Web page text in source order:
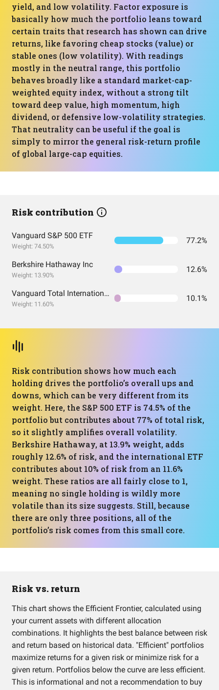
yield, and low volatility. Factor exposure is
basically how much the portfolio leans toward
certain traits that research has shown can drive
returns, like favoring cheap stocks (value) or
stable ones (low volatility). With readings
mostly in the neutral range, this portfolio
behaves broadly like a standard market-cap-
weighted equity index, without a strong tilt
toward deep value, high momentum, high
dividend, or defensive low-volatility strategies.
That neutrality can be useful if the goal is
simply to mirror the general risk-return profile
of global large-cap equities.
Risk contribution
Vanguard S&P 500 ETF
Weight: 74.50%
77.2%
Berkshire Hathaway Inc
Weight: 13.90%
12.6%
Vanguard Total International Stock Index Fund ETF Shares
Weight: 11.60%
10.1%
Risk contribution shows how much each
holding drives the portfolio’s overall ups and
downs, which can be very different from its
weight. Here, the S&P 500 ETF is 74.5% of the
portfolio but contributes about 77% of total risk,
so it slightly amplifies overall volatility.
Berkshire Hathaway, at 13.9% weight, adds
roughly 12.6% of risk, and the international ETF
contributes about 10% of risk from an 11.6%
weight. These ratios are all fairly close to 1,
meaning no single holding is wildly more
volatile than its size suggests. Still, because
there are only three positions, all of the
portfolio’s risk comes from this small core.
Risk vs. return
This chart shows the Efficient Frontier, calculated using
your current assets with different allocation
combinations. It highlights the best balance between risk
and return based on historical data. "Efficient" portfolios
maximize returns for a given risk or minimize risk for a
given return. Portfolios below the curve are less efficient.
This is informational and not a recommendation to buy